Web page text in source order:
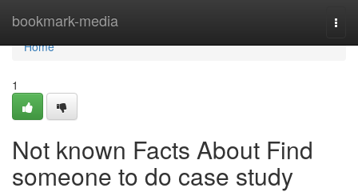
bookmark-media
Home
Home
1
Not known Facts About Find
someone to do case study